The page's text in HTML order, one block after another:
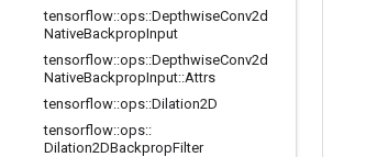
tensorflow::ops::DepthwiseConv2d
NativeBackpropInput
tensorflow::ops::DepthwiseConv2d
NativeBackpropInput::Attrs
tensorflow::ops::Dilation2D
tensorflow::ops::
Dilation2DBackpropFilter